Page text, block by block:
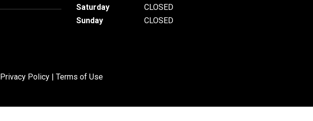
Saturday
CLOSED
Sunday
CLOSED
Privacy Policy | Terms of Use